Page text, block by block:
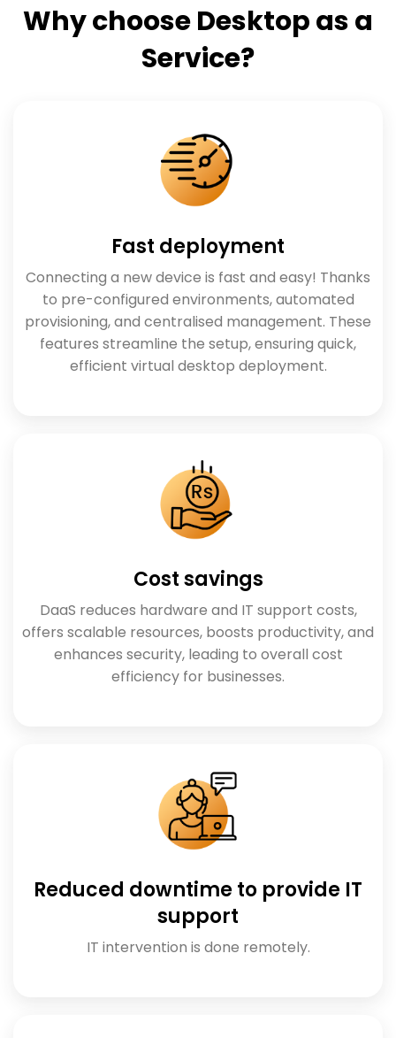
Why choose Desktop as a
Service?
Fast deployment
Connecting a new device is fast and easy! Thanks
to pre-configured environments, automated
provisioning, and centralised management. These
features streamline the setup, ensuring quick,
efficient virtual desktop deployment.
Cost savings
DaaS reduces hardware and IT support costs,
offers scalable resources, boosts productivity, and
enhances security, leading to overall cost
efficiency for businesses.
Reduced downtime to provide IT
support
IT intervention is done remotely.